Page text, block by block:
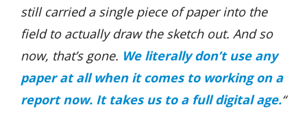
still carried a single piece of paper into the
field to actually draw the sketch out. And so
now, that’s gone. We literally don’t use any
paper at all when it comes to working on a
report now. It takes us to a full digital age.“